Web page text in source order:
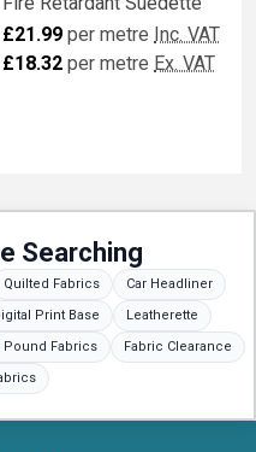
£21.99 per metre Inc. VAT
£18.32 per metre Ex. VAT
Searching
Quilted Fabrics
Car Headliner
Print Base
Leatherette
Pound Fabrics
Fabric Clearance